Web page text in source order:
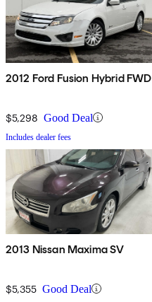
2012 Ford Fusion Hybrid FWD
$5,298 Good Deal
Includes dealer fees
2013 Nissan Maxima SV
$5,355 Good Deal